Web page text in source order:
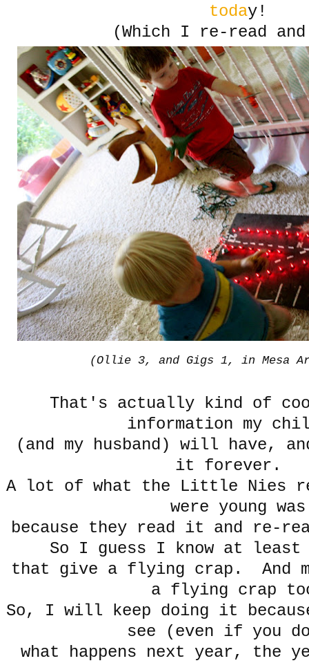
today!
(Which I re-read
(Ollie 3, and Gigs 1, in Mesa
That's actually kind of
information my
(and my husband) will have,
it forever.
A lot of what the Little Nies
were young was
because they read it and re-
So I guess I know at
that give a flying crap. And
a flying crap
So, I will keep doing it
see (even if you
what happens next year,